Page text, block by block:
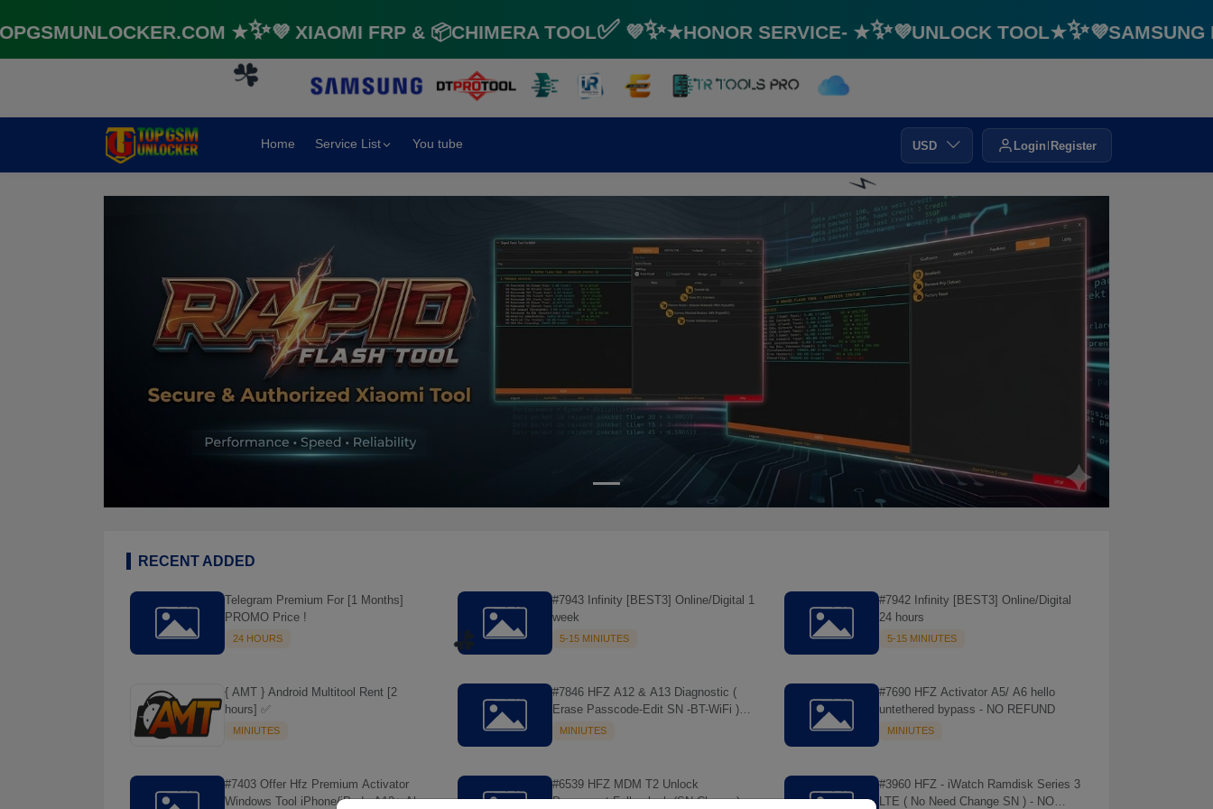
🌼
☘️
★✨💜 XIAOMI FRP & 📦CHIMERA TOOL✅ 💜✨★HONOR SERVICE- ★✨💜UNLOCK TOOL★✨💜SAMSUNG
Home Service List You tube USD Login Register
RECENT ADDED
Telegram Premium For [1 Months]
PROMO Price !
24 HOURS
#7943 Infinity [BEST3] Online/Digital 1
week
5-15 MINIUTES
#7942 Infinity [BEST3] Online/Digital
24 hours
5-15 MINIUTES
{ AMT } Android Multitool Rent [2
hours] ✅
MINIUTES
#7846 HFZ A12 & A13 Diagnostic (
Erase Passcode-Edit SN -BT-WiFi )
MAC Tool > NO REFUND
MINIUTES
#7690 HFZ Activator A5/ A6 hello
untethered bypass - NO REFUND
MINIUTES
#7403 Offer Hfz Premium Activator
Windows Tool iPhone/iPads A12+ All
#6539 HFZ MDM T2 Unlock
Permanent Full unlock (SN Change)
#3960 HFZ - iWatch Ramdisk Series 3
LTE ( No Need Change SN ) - NO